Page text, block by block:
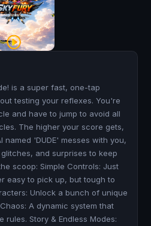
is a super fast, one-tap
testing your reflexes. You're
and have to jump to avoid all
The higher your score gets,
named 'DUDE' messes with you,
and surprises to keep
scoop: Simple Controls: Just
easy to pick up, but tough to
Unlock a bunch of unique
A dynamic system that
rules. Story & Endless Modes: